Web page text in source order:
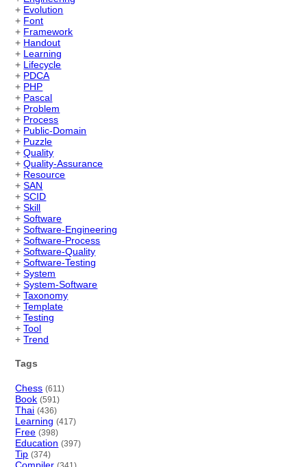
+ Evolution
+ Font
+ Framework
+ Handout
+ Learning
+ Lifecycle
+ PDCA
+ PHP
+ Pascal
+ Problem
+ Process
+ Public-Domain
+ Puzzle
+Quality
+Quality-Assurance
+ Resource
+SAN
+SCID
+Skill
+Software
+Software-Engineering
+Software-Process
+Software-Quality
+Software-Testing
+System
+System-Software
+Taxonomy
+Template
+Testing
+Tool
+Trend
Tags
Chess (611)
Book (591)
Thai (436)
Learning (417)
Free (398)
Education (397)
Tip (374)
Compiler